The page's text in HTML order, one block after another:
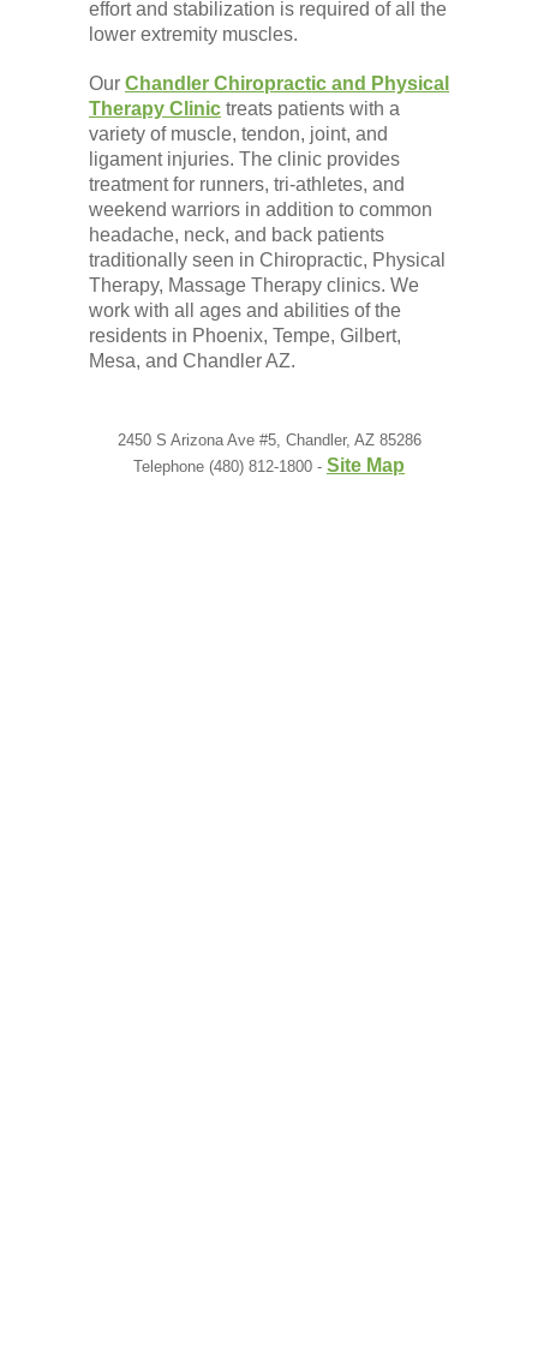
effort and stabilization is required of all the
lower extremity muscles.
Our Chandler Chiropractic and Physical
Therapy Clinic treats patients with a
variety of muscle, tendon, joint, and
ligament injuries. The clinic provides
treatment for runners, tri-athletes, and
weekend warriors in addition to common
headache, neck, and back patients
traditionally seen in Chiropractic, Physical
Therapy, Massage Therapy clinics. We
work with all ages and abilities of the
residents in Phoenix, Tempe, Gilbert,
Mesa, and Chandler AZ.
2450 S Arizona Ave #5, Chandler, AZ 85286
Telephone (480) 812-1800 - Site Map